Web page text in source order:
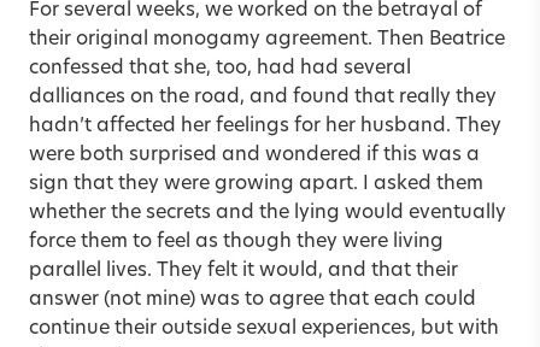
For several weeks, we worked on the betrayal of
their original monogamy agreement. Then Beatrice
confessed that she, too, had had several
dalliances on the road, and found that really they
hadn’t affected her feelings for her husband. They
were both surprised and wondered if this was a
sign that they were growing apart. I asked them
whether the secrets and the lying would eventually
force them to feel as though they were living
parallel lives. They felt it would, and that their
answer (not mine) was to agree that each could
continue their outside sexual experiences, but with